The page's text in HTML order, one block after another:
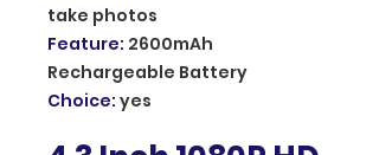
take photos
Feature: 2600mAh
Rechargeable Battery
Choice: yes